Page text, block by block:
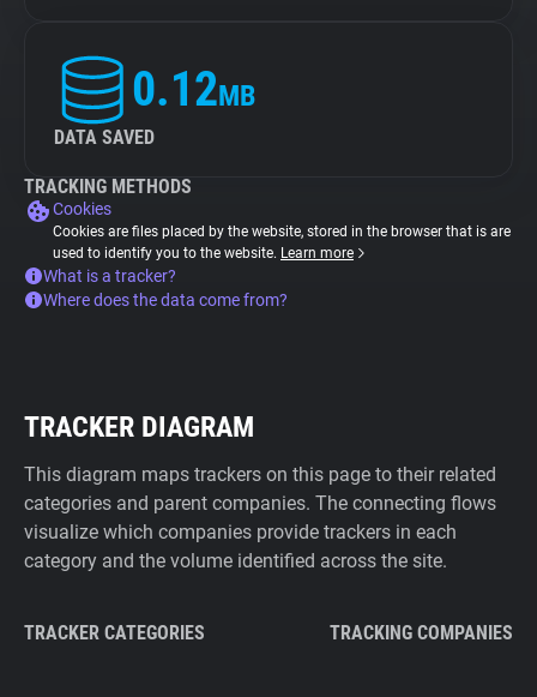
0.12MB
DATA SAVED
TRACKING METHODS
Cookies
Cookies are files placed by the website, stored in the browser that is are
used to identify you to the website. Learn more
What is a tracker?
Where does the data come from?
TRACKER DIAGRAM
This diagram maps trackers on this page to their related
categories and parent companies. The connecting flows
visualize which companies provide trackers in each
category and the volume identified across the site.
TRACKER CATEGORIES TRACKING COMPANIES